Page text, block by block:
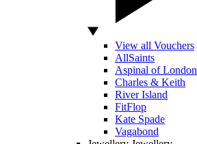
View all Vouchers
AllSaints
Aspinal of London
Charles & Keith
River Island
FitFlop
Kate Spade
Vagabond